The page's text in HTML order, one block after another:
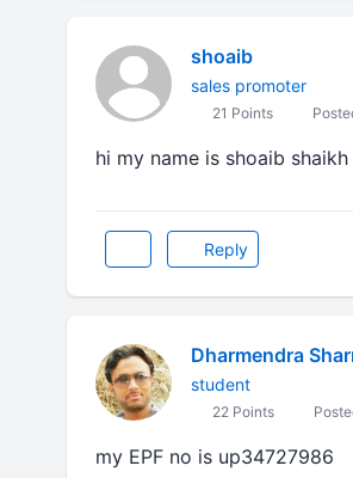
shoaib
sales promoter
21 Points
hi my name is shoaib
Reply
Dharmendra
student
22 Points
my EPF no is up34727986